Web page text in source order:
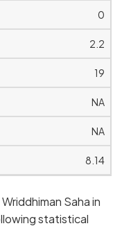
0
2.2
19
NA
NA
8.14
Saha in
statistical